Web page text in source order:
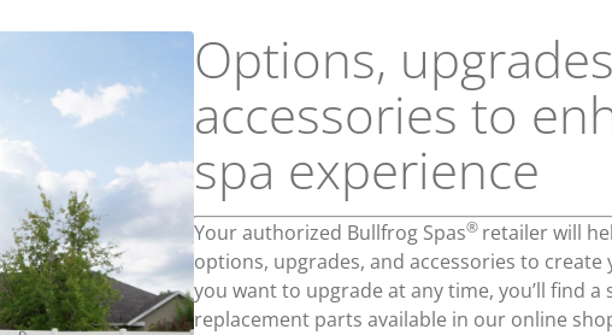
Options,
accessories to
spa experience
Your authorized Bullfrog Spas® retailer will
options, upgrades, and accessories to create
you want to upgrade at any time, you’ll find a
replacement parts available in our online